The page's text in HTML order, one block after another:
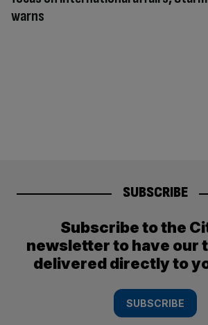
warns
SUBSCRIBE
Subscribe to the
newsletter to have our
delivered directly to
SUBSCRIBE